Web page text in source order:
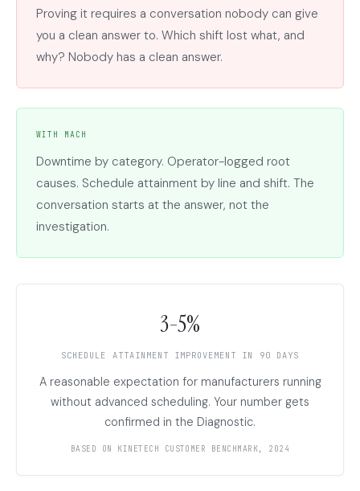
Proving it requires a conversation nobody can give
you a clean answer to. Which shift lost what, and
why? Nobody has a clean answer.
WITH MACH
Downtime by category. Operator-logged root
causes. Schedule attainment by line and shift. The
conversation starts at the answer, not the
investigation.
3-5%
SCHEDULE ATTAINMENT IMPROVEMENT IN 90 DAYS
A reasonable expectation for manufacturers running
without advanced scheduling. Your number gets
confirmed in the Diagnostic.
BASED ON KINETECH CUSTOMER BENCHMARK, 2024